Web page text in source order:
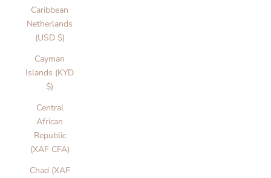
Caribbean
Netherlands
(USD $)
Cayman
Islands (KYD
$)
Central
African
Republic
(XAF CFA)
Chad (XAF